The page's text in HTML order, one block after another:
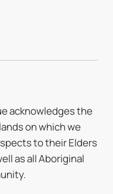
acknowledges the
on which we
to their Elders
as all Aboriginal